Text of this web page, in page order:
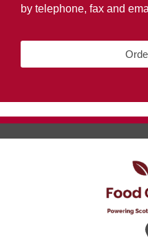
by telephone, fax and